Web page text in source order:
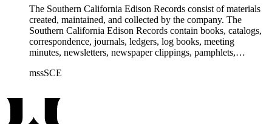
The Southern California Edison Records consist of materials
created, maintained, and collected by the company. The
Southern California Edison Records contain books, catalogs,
correspondence, journals, ledgers, log books, meeting
minutes, newsletters, newspaper clippings, pamphlets,
materials documenting the history of the Southern California
1989 with the bulk of the material ranging from 1911 to 1965.
The material is largely textual with the exception of a few
non-paper items scattered throughout.
mssSCE